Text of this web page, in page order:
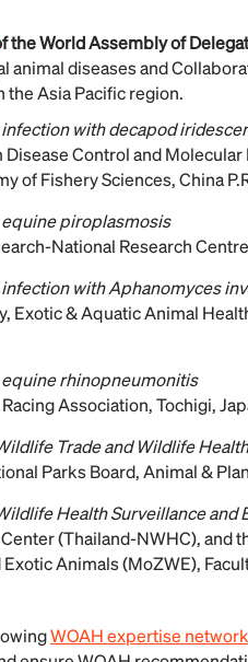
the World Assembly of
animal diseases and
the Asia Pacific region.
with decapod
Control and Molecular
of Fishery Sciences, China
piroplasmosis
National Research
with Aphanomyces
Exotic & Aquatic Animal
rhinopneumonitis
Association, Tochigi,
Trade and Wildlife Health
Parks Board, Animal &
Health Surveillance and
(Thailand-NWHC), and
Animals (MoZWE),
WOAH expertise network